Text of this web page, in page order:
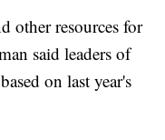
other resources for
said leaders of
on last year's